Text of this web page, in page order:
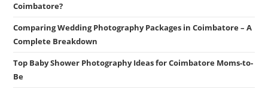
Coimbatore?
Comparing Wedding Photography Packages in Coimbatore – A
Complete Breakdown
Top Baby Shower Photography Ideas for Coimbatore Moms-to-
Be